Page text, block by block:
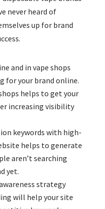
never heard of
up for brand
and in vape shops
for your brand online.
helps to get your
increasing visibility
keywords with high-
helps to generate
aren’t searching
yet.
strategy
will help your site